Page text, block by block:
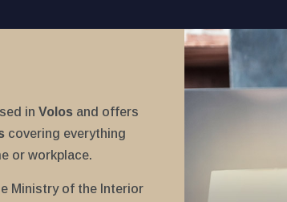
in Volosand offers
covering everything
or workplace.
Ministry of the Interior